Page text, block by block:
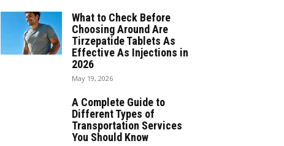
What to Check Before
Choosing Around Are
Tirzepatide Tablets As
Effective As Injections in
2026
May 19, 2026
A Complete Guide to
Different Types of
Transportation Services
You Should Know